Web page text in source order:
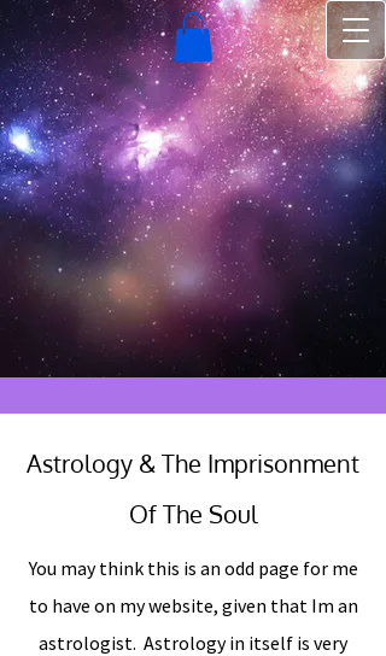
Astrology & The Imprisonment
Of The Soul
You may think this is an odd page for me
to have on my website, given that Im an
astrologist. Astrology in itself is very